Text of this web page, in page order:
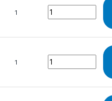
1 Quantity
1 Quantity